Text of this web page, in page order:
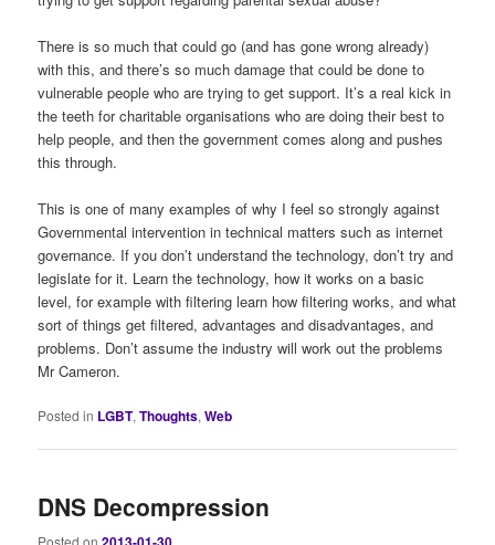
There is so much that could go (and has gone wrong already)
with this, and there’s so much damage that could be done to
vulnerable people who are trying to get support. It’s a real kick in
the teeth for charitable organisations who are doing their best to
help people, and then the government comes along and pushes
this through.
This is one of many examples of why I feel so strongly against
Governmental intervention in technical matters such as internet
governance. If you don’t understand the technology, don’t try and
legislate for it. Learn the technology, how it works on a basic
level, for example with filtering learn how filtering works, and what
sort of things get filtered, advantages and disadvantages, and
problems. Don’t assume the industry will work out the problems
Mr Cameron.
Posted in LGBT,Thoughts,Web
DNS Decompression
Posted on